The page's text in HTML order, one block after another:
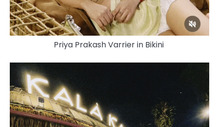
Priya Prakash Varrier in Bikini